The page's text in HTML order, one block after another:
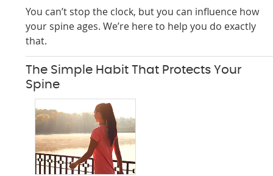
You can’t stop the clock, but you can influence how
your spine ages. We’re here to help you do exactly
that.
The Simple Habit That Protects Your
Spine